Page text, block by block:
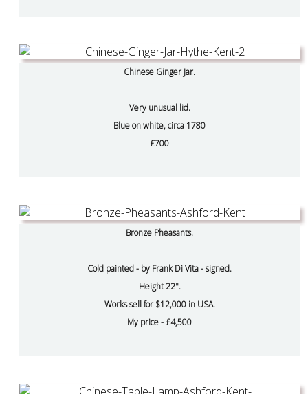
Chinese Ginger Jar.
Very unusual lid.
Blue on white, circa 1780
£700
Bronze Pheasants.
Cold painted - by Frank Di Vita - signed.
Height 22".
Works sell for $12,000 in USA.
My price - £4,500